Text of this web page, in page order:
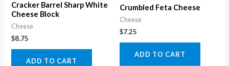
Cracker Barrel Sharp White
Cheese Block
Cheese
$8.75
ADD TO CART
Crumbled Feta Cheese
Cheese
$7.25
ADD TO CART